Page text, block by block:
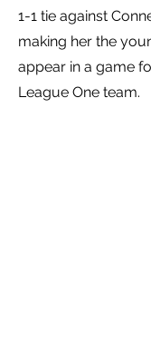
1-1 tie against
making her the
appear in a game
League One team.